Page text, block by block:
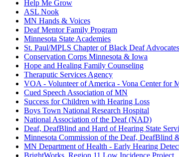
Help Me Grow
ASL Nook
MN Hands & Voices
Deaf Mentor Family Program
Minnesota State Academies
St. Paul/MPLS Chapter of Black Deaf Advocates
Conservation Corps Minnesota & Iowa
Hope and Healing Family Counseling
Theraputic Services Agency
VOA - Volunteer of America - Vona Center for
Cued Speech Association of MN
Success for Children with Hearing Loss
Boys Town National Research Hospital
National Association of the Deaf (NAD)
Deaf, DeafBlind and Hard of Hearing State
Minnesota Commission of the Deaf, DeafBlind
MN Department of Health - Early Hearing
BrightWorks, Region 11 Low Incidence Project